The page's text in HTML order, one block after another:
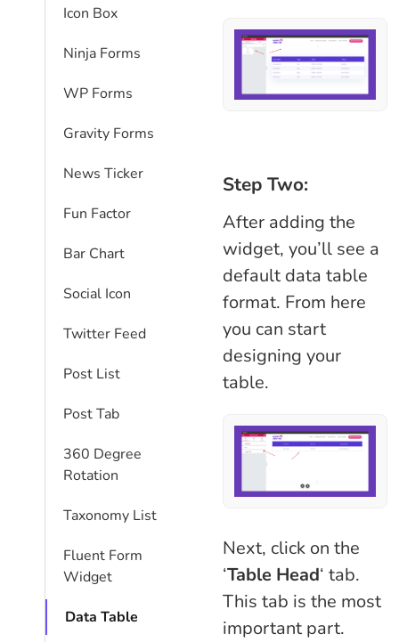
Icon Box
Ninja Forms
WP Forms
Gravity Forms
News Ticker
Fun Factor
Bar Chart
Social Icon
Twitter Feed
Post List
Post Tab
360 Degree
Rotation
Taxonomy List
Fluent Form
Widget
Data Table
Step Two:
After adding the
widget, you’ll see a
default data table
format. From here
you can start
designing your
table.
Next, click on the
‘Table Head‘ tab.
This tab is the most
important part.